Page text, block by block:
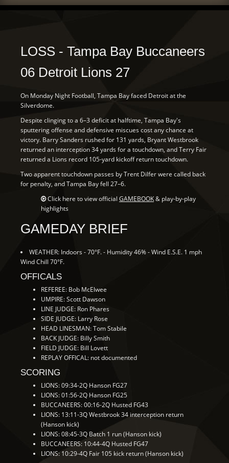
LOSS - Tampa Bay Buccaneers
06 Detroit Lions 27
On Monday Night Football, Tampa Bay faced Detroit at the
Silverdome.
Despite clinging to a 6–3 deficit at halftime, Tampa Bay's
sputtering offense and defensive miscues cost any chance at
victory. Barry Sanders rushed for 131 yards, Bryant Westbrook
returned an interception 34 yards for a touchdown, and Terry Fair
returned a Lions record 105-yard kickoff return touchdown.
Two apparent touchdown passes by Trent Dilfer were called back
for penalty, and Tampa Bay fell 27–6.
Click here to view official GAMEBOOK& play-by-play
highlights
GAMEDAY BRIEF
WEATHER: Indoors - 70°F. - Humidity 46% - Wind E.S.E. 1 mph
Wind Chill 70°F.
OFFICALS
REFEREE: Bob McElwee
UMPIRE: Scott Dawson
LINE JUDGE: Ron Phares
SIDE JUDGE: Larry Rose
HEAD LINESMAN: Tom Stabile
BACK JUDGE: Billy Smith
FIELD JUDGE: Bill Lovett
REPLAY OFFICAL: not documented
SCORING
LIONS: 09:34-2Q Hanson FG27
LIONS: 01:56-2Q Hanson FG25
BUCCANEERS: 00:16-2Q Husted FG43
LIONS: 13:11-3Q Westbrook 34 interception return
(Hanson kick)
LIONS: 08:45-3Q Batch 1 run (Hanson kick)
BUCCANEERS: 10:44-4Q Husted FG47
LIONS: 10:29-4Q Fair 105 kick return (Hanson kick)